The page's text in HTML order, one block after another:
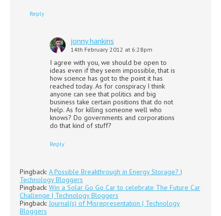
Reply
jonny hankins
14th February 2012 at 6:28pm
I agree with you, we should be open to
ideas even if they seem impossible, that is
how science has got to the point it has
reached today. As for conspiracy I think
anyone can see that politics and big
business take certain positions that do not
help. As for killing someone well who
knows? Do governments and corporations
do that kind of stuff?
Reply
Pingback: A Possible Breakthrough in Energy Storage? |
Technology Bloggers
Pingback: Win a Solar Go Go Car to celebrate The Future Car
Challenge | Technology Bloggers
Pingback: Journal(s) of Misrepresentation | Technology
Bloggers